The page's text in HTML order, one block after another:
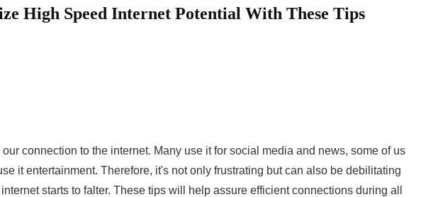
High Speed ​​Internet Potential With These Tips
connection to the internet. Many use it for social media and news, some of us
it entertainment. Therefore, it's not only frustrating but can also be debilitating
starts to falter. These tips will help assure efficient connections during all